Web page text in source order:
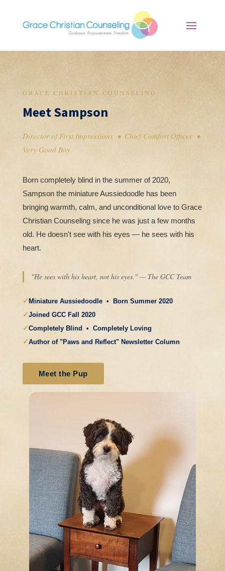
GRACE CHRISTIAN COUNSELING
Meet Sampson
Director of First Impressions • Chief Comfort Officer •
Very Good Boy
Born completely blind in the summer of 2020,
Sampson the miniature Aussiedoodle has been
bringing warmth, calm, and unconditional love to Grace
Christian Counseling since he was just a few months
old. He doesn't see with his eyes — he sees with his
heart.
"He sees with his heart, not his eyes." — The GCC Team
✓Miniature Aussiedoodle • Born Summer 2020
✓Joined GCC Fall 2020
✓Completely Blind • Completely Loving
✓Author of "Paws and Reflect" Newsletter Column
Meet the Pup